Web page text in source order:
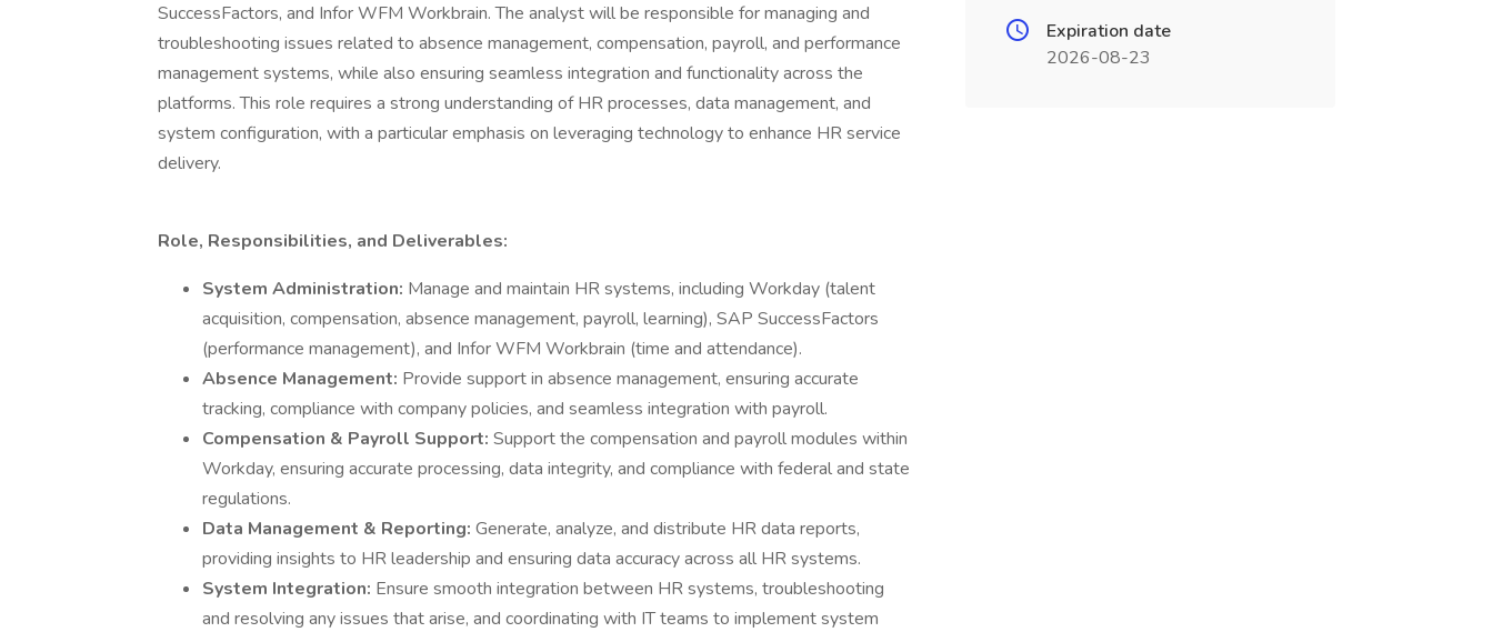
SuccessFactors, and Infor WFM Workbrain. The analyst will be responsible for managing and
troubleshooting issues related to absence management, compensation, payroll, and performance
management systems, while also ensuring seamless integration and functionality across the
platforms. This role requires a strong understanding of HR processes, data management, and
system configuration, with a particular emphasis on leveraging technology to enhance HR service
delivery.
Role, Responsibilities, and Deliverables:
System Administration: Manage and maintain HR systems, including Workday (talent
acquisition, compensation, absence management, payroll, learning), SAP SuccessFactors
(performance management), and Infor WFM Workbrain (time and attendance).
Absence Management: Provide support in absence management, ensuring accurate
tracking, compliance with company policies, and seamless integration with payroll.
Compensation & Payroll Support: Support the compensation and payroll modules within
Workday, ensuring accurate processing, data integrity, and compliance with federal and state
regulations.
Data Management & Reporting: Generate, analyze, and distribute HR data reports,
providing insights to HR leadership and ensuring data accuracy across all HR systems.
System Integration: Ensure smooth integration between HR systems, troubleshooting
and resolving any issues that arise, and coordinating with IT teams to implement system
Expiration date
2026-08-23